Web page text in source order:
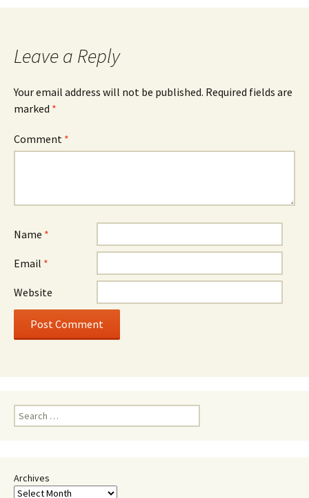
Leave a Reply
Your email address will not be published. Required fields are
marked *
Comment *
Name *
Email *
Website
Search
for:
Archives